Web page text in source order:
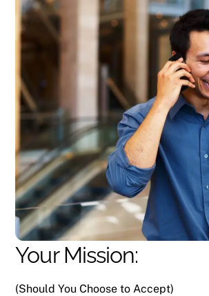
Your Mission:
(Should You Choose to Accept)